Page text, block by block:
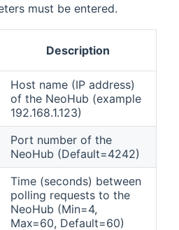
must be entered.
Description
Host name (IP address)
of the NeoHub (example
192.168.1.123)
Port number of the
NeoHub (Default=4242)
Time (seconds) between
polling requests to the
NeoHub (Min=4,
Max=60, Default=60)